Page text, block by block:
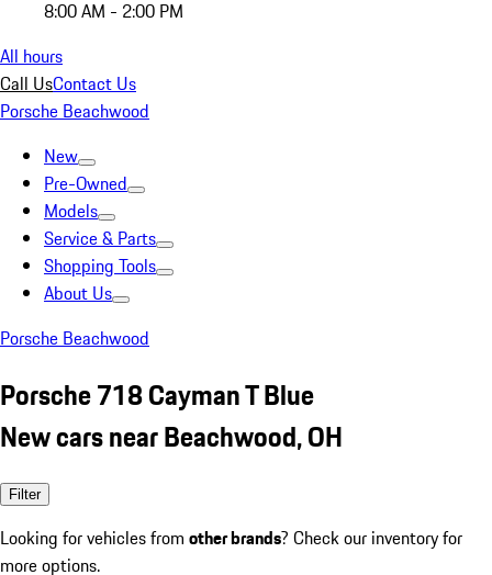
8:00 AM - 2:00 PM
All hours
Call UsContact Us
Porsche Beachwood
New
Pre-Owned
Models
Service & Parts
Shopping Tools
About Us
Porsche Beachwood
Porsche 718 Cayman T Blue
New cars near Beachwood, OH
Filter
Looking for vehicles from other brands? Check our inventory for
more options.